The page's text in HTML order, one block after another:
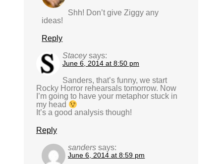
Shh! Don’t give Ziggy any
ideas!
Reply
Stacey says:
June 6, 2014 at 8:50 pm
Sanders, that’s funny, we start
Rocky Horror rehearsals tomorrow. Now
I’m going to have your metaphor stuck in
my head
It’s a good analysis though!
Reply
sanders says:
June 6, 2014 at 8:59 pm